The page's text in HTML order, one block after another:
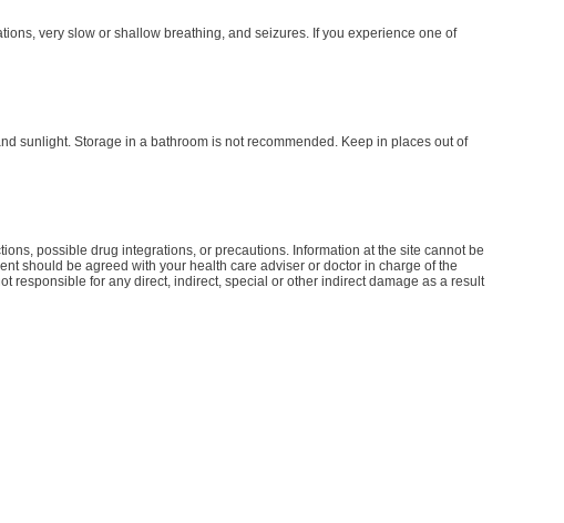
very slow or shallow breathing, and seizures. If you experience one of
sunlight. Storage in a bathroom is not recommended. Keep in places out of
possible drug integrations, or precautions. Information at the site cannot be
should be agreed with your health care adviser or doctor in charge of the
responsible for any direct, indirect, special or other indirect damage as a result